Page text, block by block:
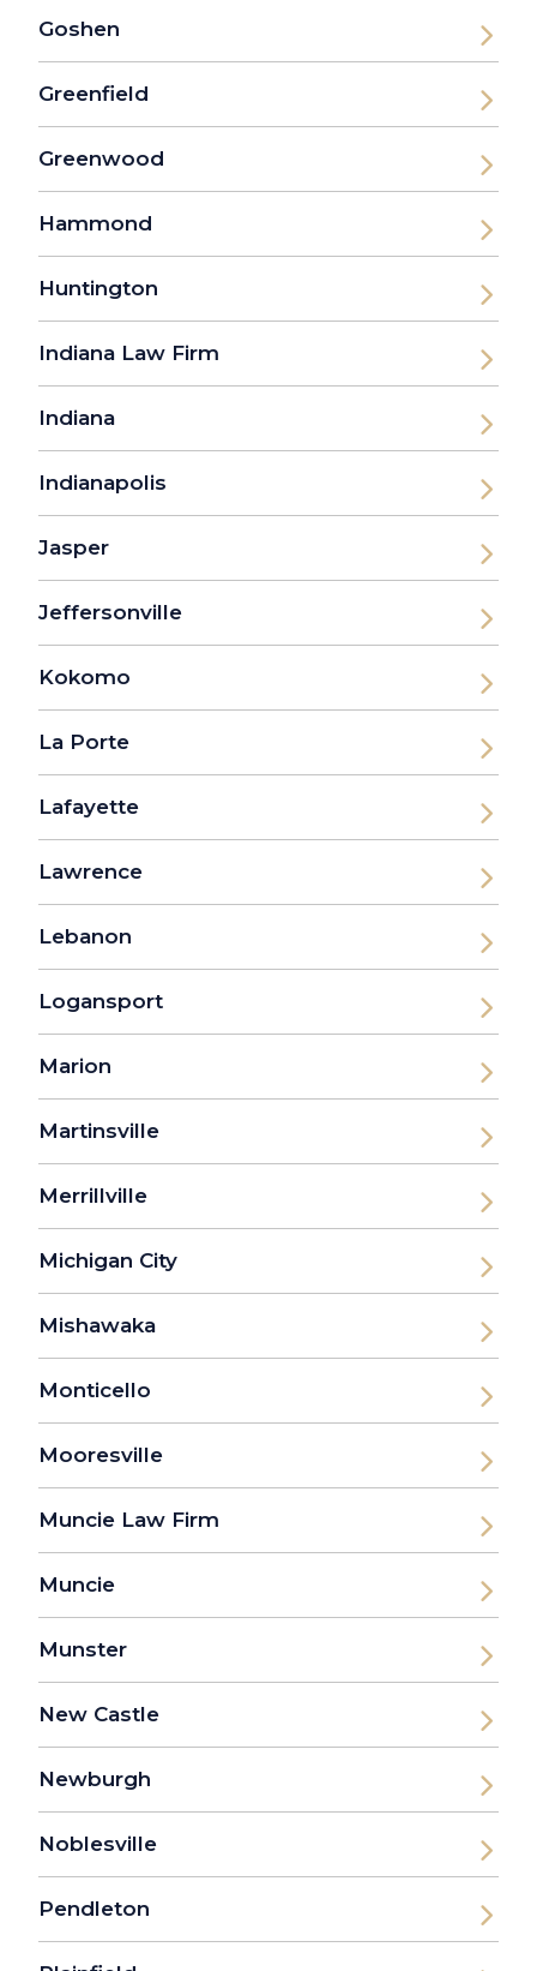
Goshen
Greenfield
Greenwood
Hammond
Huntington
Indiana Law Firm
Indiana
Indianapolis
Jasper
Jeffersonville
Kokomo
La Porte
Lafayette
Lawrence
Lebanon
Logansport
Marion
Martinsville
Merrillville
Michigan City
Mishawaka
Monticello
Mooresville
Muncie Law Firm
Muncie
Munster
New Castle
Newburgh
Noblesville
Pendleton